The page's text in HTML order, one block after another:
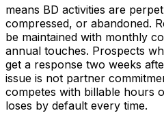
means BD activities are
compressed, or abandoned.
be maintained with monthly
annual touches. Prospects
get a response two weeks
issue is not partner
competes with billable hours
loses by default every time.